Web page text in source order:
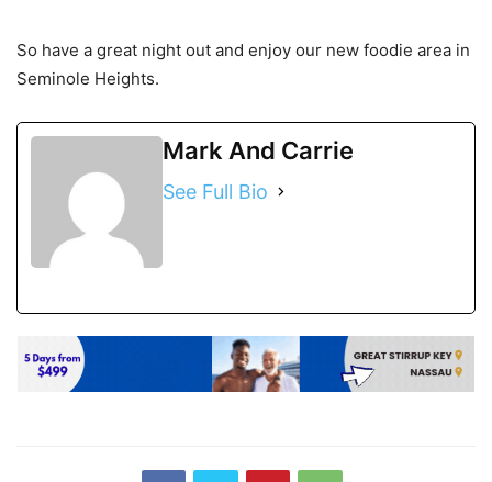
So have a great night out and enjoy our new foodie area in
Seminole Heights.
Mark And Carrie
See Full Bio